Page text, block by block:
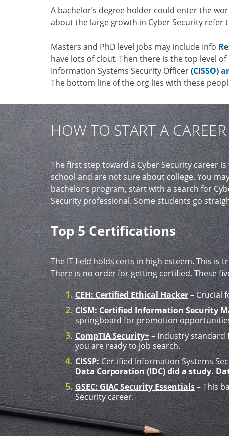
A bachelor’s degree holder could enter the
about the large growth in Cyber Security refer
Masters and PhD level jobs may include Info
have lots of clout. Then there is the top level
Information Systems Security Officer(CISSO)
The bottom line of the org lies with these
HOW TO START A
The first step toward a Cyber Security career
school and are not sure about college. You
bachelor’s program, start with a search for
Security professional. Some students go
Top 5 Certifications
The IT field holds certs in high esteem. This is
There is no order for getting certified. These
CEH: Certified Ethical Hacker– Crucial
CISM: Certified Information Security
springboard for promotion
CompTIA Security+– Industry standard
you are ready to job search.
CISSP:Certified Information Systems
Data Corporation (IDC) did a study.
GSEC: GIAC Security Essentials– This
Security career.